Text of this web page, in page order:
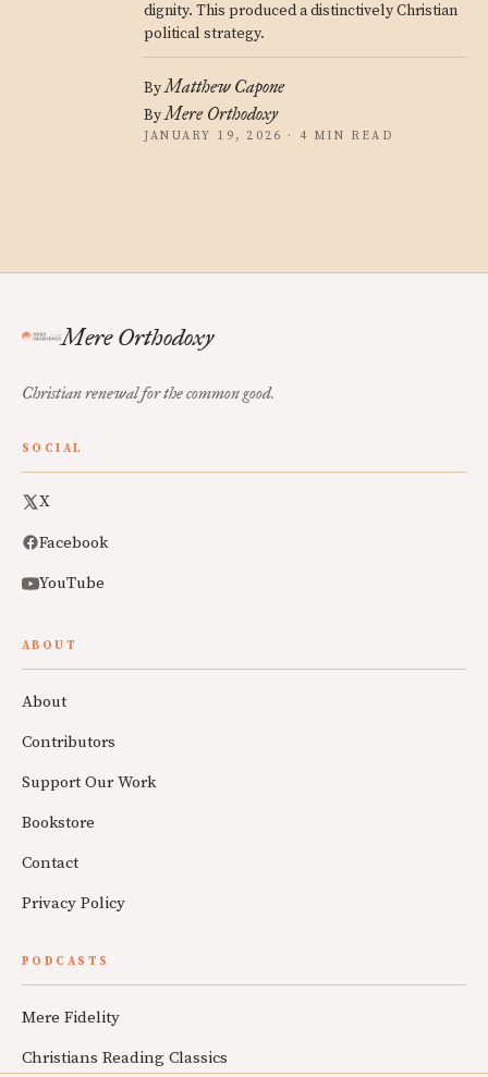
dignity. This produced a distinctively Christian
political strategy.
ByMatthew Capone
ByMere Orthodoxy
JANUARY 19, 2026 · 4 MIN READ
Mere Orthodoxy
Christian renewal for the common good.
SOCIAL
X
Facebook
YouTube
ABOUT
About
Contributors
Support Our Work
Bookstore
Contact
Privacy Policy
PODCASTS
Mere Fidelity
Christians Reading Classics